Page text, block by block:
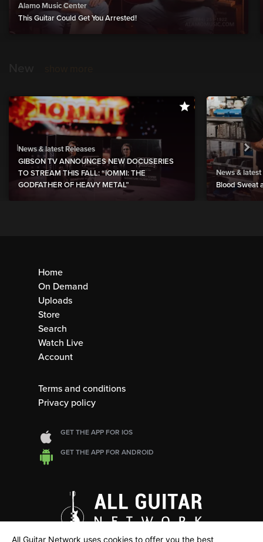
Alamo Music Center
This Guitar Could Get You Arrested!
News & latest Releases
GIBSON TV ANNOUNCES NEW DOCUSERIES
TO STREAM THIS FALL: “IOMMI: THE
GODFATHER OF HEAVY METAL”
News & latest
Blood Sweat
Home
On Demand
Uploads
Store
Search
Watch Live
Account
Terms and conditions
Privacy policy
GET THE APP FOR IOS
GET THE APP FOR ANDROID
All Guitar Network uses cookies to offer you the best